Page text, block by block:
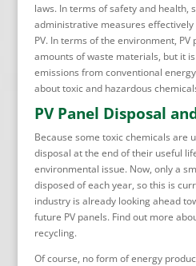
laws. In terms of safety and health,
administrative measures
PV. In terms of the environment,
amounts of waste materials, but it
emissions from conventional
about toxic and hazardous
PV Panel Disposal
Because some toxic chemicals are
disposal at the end of their useful
environmental issue. Now, only a
disposed of each year, so this is
industry is already looking ahead
future PV panels. Find out more
recycling.
Of course, no form of energy